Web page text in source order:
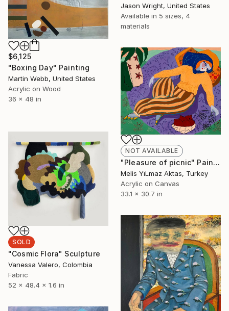
Jason Wright, United States
Available in 5 sizes, 4
materials
$6,125
"Boxing Day" Painting
Martin Webb, United States
Acrylic on Wood
36 x 48 in
NOT AVAILABLE
"Pleasure of picnic" Painting
Melis YıLmaz Aktas, Turkey
Acrylic on Canvas
33.1 x 30.7 in
SOLD
"Cosmic Flora" Sculpture
Vanessa Valero, Colombia
Fabric
52 x 48.4 x 1.6 in